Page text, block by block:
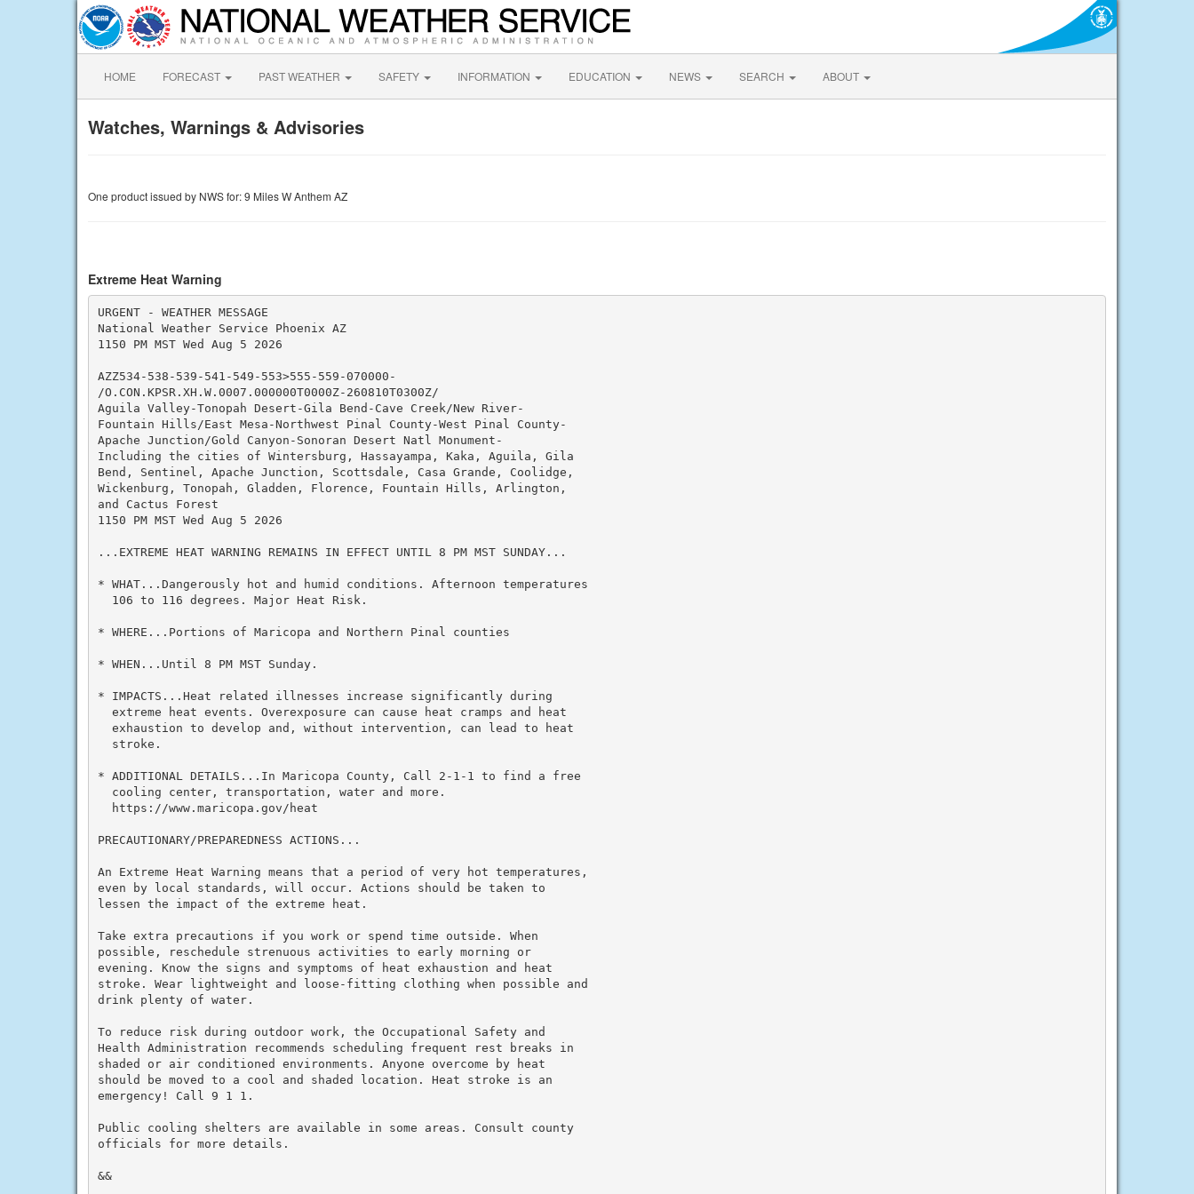
HOME FORECAST PAST WEATHER SAFETY INFORMATION EDUCATION NEWS SEARCH ABOUT
Watches, Warnings & Advisories
One product issued by NWS for: 9 Miles W Anthem AZ
Extreme Heat Warning
URGENT - WEATHER MESSAGE
National Weather Service Phoenix AZ
1150 PM MST Wed Aug 5 2026
AZZ534-538-539-541-549-553>555-559-070000-
/O.CON.KPSR.XH.W.0007.000000T0000Z-260810T0300Z/
Aguila Valley-Tonopah Desert-Gila Bend-Cave Creek/New River-
Fountain Hills/East Mesa-Northwest Pinal County-West Pinal County-
Apache Junction/Gold Canyon-Sonoran Desert Natl Monument-
Including the cities of Wintersburg, Hassayampa, Kaka, Aguila, Gila
Bend, Sentinel, Apache Junction, Scottsdale, Casa Grande, Coolidge,
Wickenburg, Tonopah, Gladden, Florence, Fountain Hills, Arlington,
and Cactus Forest
1150 PM MST Wed Aug 5 2026
...EXTREME HEAT WARNING REMAINS IN EFFECT UNTIL 8 PM MST SUNDAY...
* WHAT...Dangerously hot and humid conditions. Afternoon temperatures
  106 to 116 degrees. Major Heat Risk.
* WHERE...Portions of Maricopa and Northern Pinal counties
* WHEN...Until 8 PM MST Sunday.
* IMPACTS...Heat related illnesses increase significantly during
  extreme heat events. Overexposure can cause heat cramps and heat
  exhaustion to develop and, without intervention, can lead to heat
  stroke.
* ADDITIONAL DETAILS...In Maricopa County, Call 2-1-1 to find a free
  cooling center, transportation, water and more.
  https://www.maricopa.gov/heat
PRECAUTIONARY/PREPAREDNESS ACTIONS...
An Extreme Heat Warning means that a period of very hot temperatures,
even by local standards, will occur. Actions should be taken to
lessen the impact of the extreme heat.
Take extra precautions if you work or spend time outside. When
possible, reschedule strenuous activities to early morning or
evening. Know the signs and symptoms of heat exhaustion and heat
stroke. Wear lightweight and loose-fitting clothing when possible and
drink plenty of water.
To reduce risk during outdoor work, the Occupational Safety and
Health Administration recommends scheduling frequent rest breaks in
shaded or air conditioned environments. Anyone overcome by heat
should be moved to a cool and shaded location. Heat stroke is an
emergency! Call 9 1 1.
Public cooling shelters are available in some areas. Consult county
officials for more details.
&&